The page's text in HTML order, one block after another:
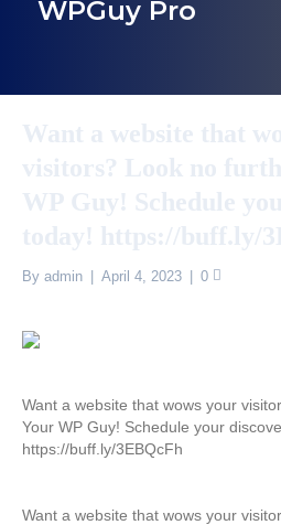
WPGuy Pro
By admin April 4, 2023 0
Want a website that wows your
Your WP Guy! Schedule your
https://buff.ly/3EBQcFh
Want a website that wows your